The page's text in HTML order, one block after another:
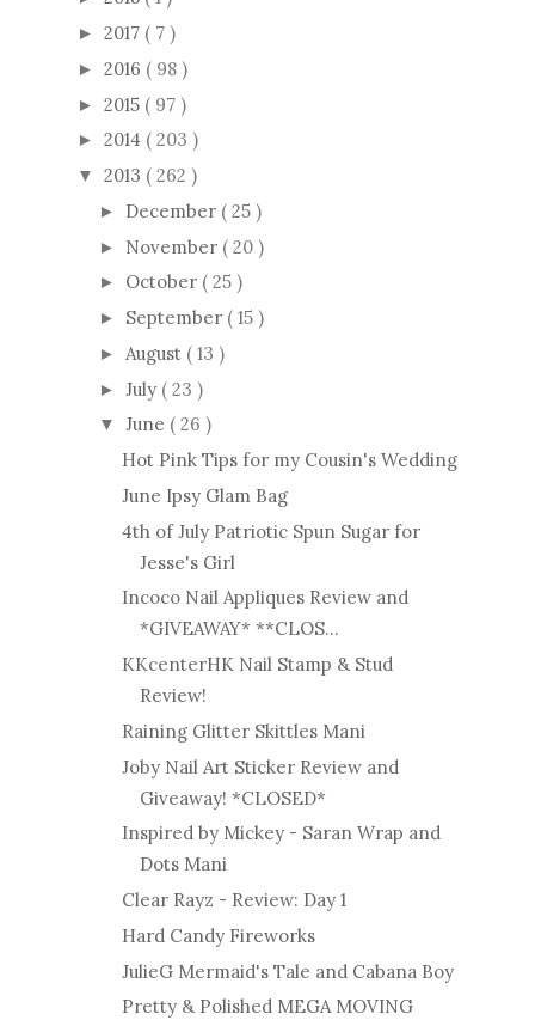
► 2017 ( 7 )
► 2016 ( 98 )
► 2015 ( 97 )
► 2014 ( 203 )
▼ 2013 ( 262 )
► December ( 25 )
► November ( 20 )
► October ( 25 )
► September ( 15 )
► August ( 13 )
► July ( 23 )
▼ June ( 26 )
Hot Pink Tips for my Cousin's Wedding
June Ipsy Glam Bag
4th of July Patriotic Spun Sugar for
Jesse's Girl
Incoco Nail Appliques Review and
*GIVEAWAY* **CLOS...
KKcenterHK Nail Stamp & Stud
Review!
Raining Glitter Skittles Mani
Joby Nail Art Sticker Review and
Giveaway! *CLOSED*
Inspired by Mickey - Saran Wrap and
Dots Mani
Clear Rayz - Review: Day 1
Hard Candy Fireworks
JulieG Mermaid's Tale and Cabana Boy
Pretty & Polished MEGA MOVING